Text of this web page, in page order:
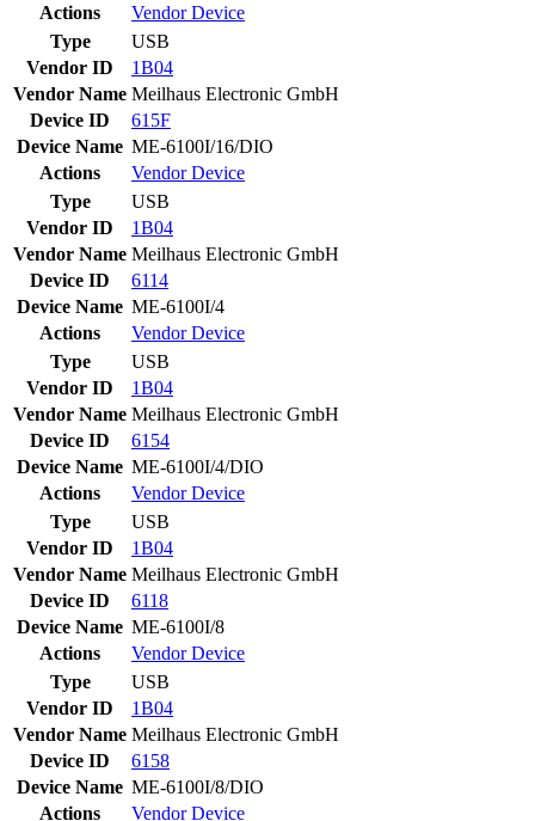
Actions
VendorDevice
Type
USB
Vendor ID
1B04
Vendor Name Meilhaus Electronic GmbH
Device ID
615F
Device Name ME-6100I/16/DIO
Actions
VendorDevice
Type
USB
Vendor ID
1B04
Vendor Name Meilhaus Electronic GmbH
Device ID
6114
Device Name ME-6100I/4
Actions
VendorDevice
Type
USB
Vendor ID
1B04
Vendor Name Meilhaus Electronic GmbH
Device ID
6154
Device Name ME-6100I/4/DIO
Actions
VendorDevice
Type
USB
Vendor ID
1B04
Vendor Name Meilhaus Electronic GmbH
Device ID
6118
Device Name ME-6100I/8
Actions
VendorDevice
Type
USB
Vendor ID
1B04
Vendor Name Meilhaus Electronic GmbH
Device ID
6158
Device Name ME-6100I/8/DIO
Actions
VendorDevice